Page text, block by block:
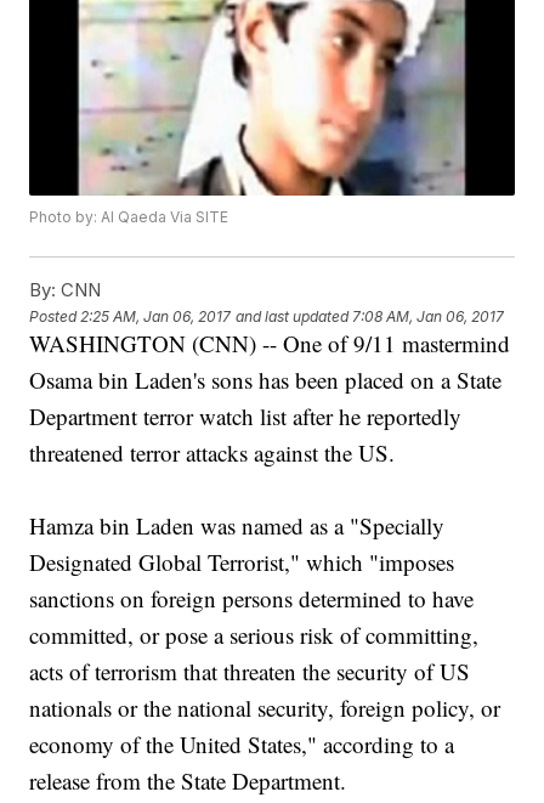
Photo by: Al Qaeda Via SITE
By: CNN
Posted 2:25 AM, Jan 06, 2017 and last updated 7:08 AM, Jan 06, 2017
WASHINGTON (CNN) -- One of 9/11 mastermind
Osama bin Laden's sons has been placed on a State
Department terror watch list after he reportedly
threatened terror attacks against the US.
Hamza bin Laden was named as a "Specially
Designated Global Terrorist," which "imposes
sanctions on foreign persons determined to have
committed, or pose a serious risk of committing,
acts of terrorism that threaten the security of US
nationals or the national security, foreign policy, or
economy of the United States," according to a
release from the State Department.